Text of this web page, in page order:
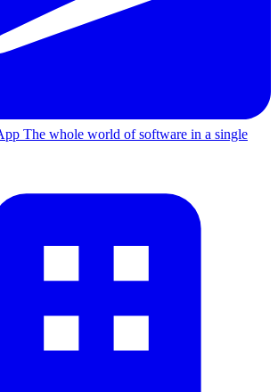
The whole world of software in a single